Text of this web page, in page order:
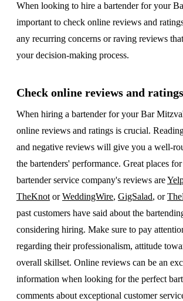
When looking to hire a bartender for your
important to check online reviews and
any recurring concerns or raving reviews
your decision-making process.
Check online reviews and ratings
When hiring a bartender for your Bar
online reviews and ratings is crucial.
and negative reviews will give you a well-
the bartenders' performance. Great places
bartender service company's reviews are
TheKnot orWeddingWire, GigSalad, or
past customers have said about the
considering hiring. Make sure to pay
regarding their professionalism, attitude
overall skillset. Online reviews can be an
information when looking for the perfect
comments about exceptional customer